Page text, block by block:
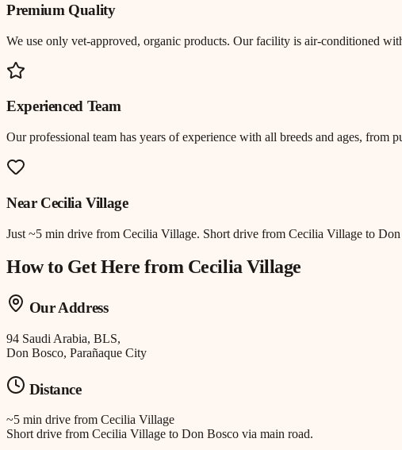
Premium Quality
We use only vet-approved, organic products. Our facility is air-conditioned
Experienced Team
Our professional team has years of experience with all breeds and ages, from
Near Cecilia Village
Just ~5 min drive from Cecilia Village. Short drive from Cecilia Village to
How to Get Here from Cecilia Village
Our Address
94 Saudi Arabia, BLS,
Don Bosco, Parañaque City
Distance
~5 min drive from Cecilia Village
Short drive from Cecilia Village to Don Bosco via main road.